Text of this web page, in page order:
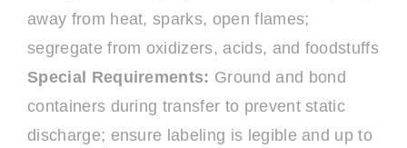
away from heat, sparks, open flames;
segregate from oxidizers, acids, and foodstuffs
Special Requirements: Ground and bond
containers during transfer to prevent static
discharge; ensure labeling is legible and up to